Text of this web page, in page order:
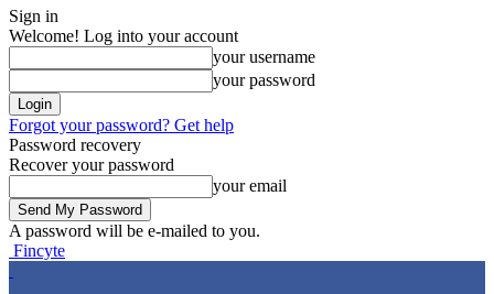
Sign in
Welcome! Log into your account
your username
your password
Forgot your password? Get help
Password recovery
Recover your password
your email
A password will be e-mailed to you.
Fincyte